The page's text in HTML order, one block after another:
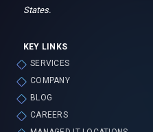
States.
KEY LINKS
SERVICES
COMPANY
BLOG
CAREERS